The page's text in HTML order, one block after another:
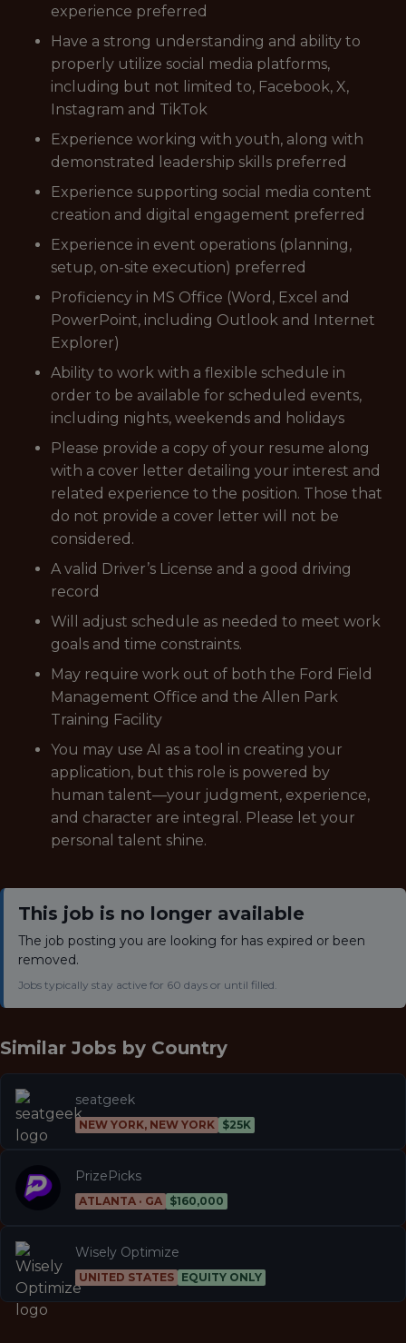
experience preferred
Have a strong understanding and ability to
properly utilize social media platforms,
including but not limited to, Facebook, X,
Instagram and TikTok
Experience working with youth, along with
demonstrated leadership skills preferred
Experience supporting social media content
creation and digital engagement preferred
Experience in event operations (planning,
setup, on-site execution) preferred
Proficiency in MS Office (Word, Excel and
PowerPoint, including Outlook and Internet
Explorer)
Ability to work with a flexible schedule in
order to be available for scheduled events,
including nights, weekends and holidays
Please provide a copy of your resume along
with a cover letter detailing your interest and
related experience to the position. Those that
do not provide a cover letter will not be
considered.
A valid Driver’s License and a good driving
record
Will adjust schedule as needed to meet work
goals and time constraints.
May require work out of both the Ford Field
Management Office and the Allen Park
Training Facility
You may use AI as a tool in creating your
application, but this role is powered by
human talent—your judgment, experience,
and character are integral. Please let your
personal talent shine.
This job is no longer available
The job posting you are looking for has expired or been
removed.
Jobs typically stay active for 60 days or until filled.
Similar Jobs by Country
seatgeek
NEW YORK, NEW YORK $25K
PrizePicks
ATLANTA · GA $160,000
Wisely Optimize
UNITED STATES EQUITY ONLY